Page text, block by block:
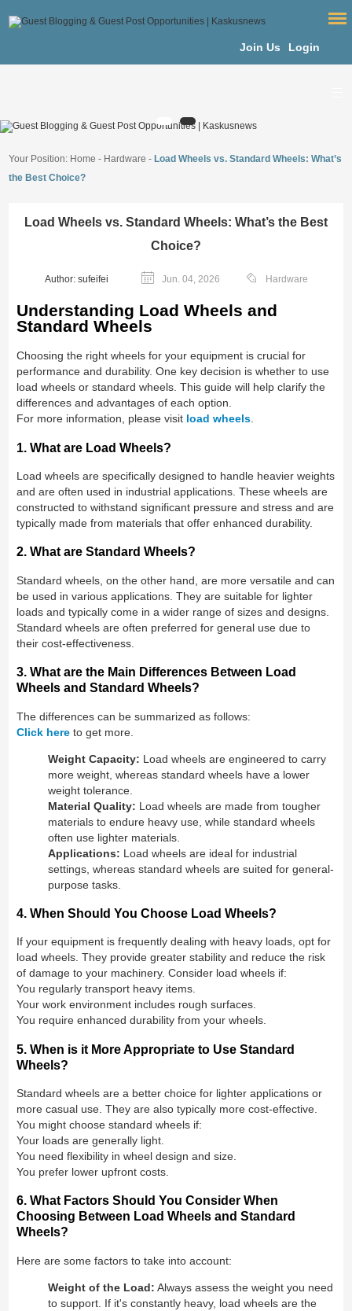
Join Us Login
Your Position: Home - Hardware - Load Wheels vs. Standard Wheels: What’s
the Best Choice?
Load Wheels vs. Standard Wheels: What’s the Best
Choice?
Author: sufeifei Jun. 04, 2026 Hardware
Understanding Load Wheels and
Standard Wheels
Choosing the right wheels for your equipment is crucial for
performance and durability. One key decision is whether to use
load wheels or standard wheels. This guide will help clarify the
differences and advantages of each option.
For more information, please visit load wheels.
1. What are Load Wheels?
Load wheels are specifically designed to handle heavier weights
and are often used in industrial applications. These wheels are
constructed to withstand significant pressure and stress and are
typically made from materials that offer enhanced durability.
2. What are Standard Wheels?
Standard wheels, on the other hand, are more versatile and can
be used in various applications. They are suitable for lighter
loads and typically come in a wider range of sizes and designs.
Standard wheels are often preferred for general use due to
their cost-effectiveness.
3. What are the Main Differences Between Load
Wheels and Standard Wheels?
The differences can be summarized as follows:
Click here to get more.
Weight Capacity: Load wheels are engineered to carry
more weight, whereas standard wheels have a lower
weight tolerance.
Material Quality: Load wheels are made from tougher
materials to endure heavy use, while standard wheels
often use lighter materials.
Applications: Load wheels are ideal for industrial
settings, whereas standard wheels are suited for general-
purpose tasks.
4. When Should You Choose Load Wheels?
If your equipment is frequently dealing with heavy loads, opt for
load wheels. They provide greater stability and reduce the risk
of damage to your machinery. Consider load wheels if:
You regularly transport heavy items.
Your work environment includes rough surfaces.
You require enhanced durability from your wheels.
5. When is it More Appropriate to Use Standard
Wheels?
Standard wheels are a better choice for lighter applications or
more casual use. They are also typically more cost-effective.
You might choose standard wheels if:
Your loads are generally light.
You need flexibility in wheel design and size.
You prefer lower upfront costs.
6. What Factors Should You Consider When
Choosing Between Load Wheels and Standard
Wheels?
Here are some factors to take into account:
Weight of the Load: Always assess the weight you need
to support. If it's constantly heavy, load wheels are the